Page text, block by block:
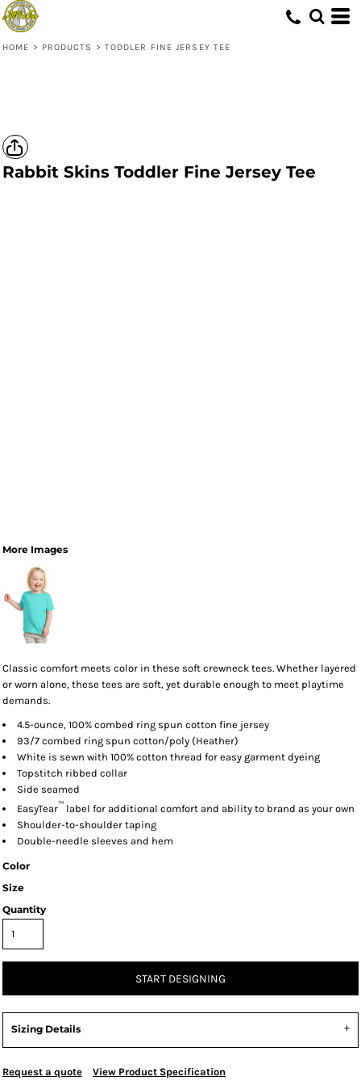
HOME > PRODUCTS > TODDLER FINE JERSEY TEE
Rabbit Skins Toddler Fine Jersey Tee
More Images
Classic comfort meets color in these soft crewneck tees. Whether layered
or worn alone, these tees are soft, yet durable enough to meet playtime
demands.
4.5-ounce, 100% combed ring spun cotton fine jersey
93/7 combed ring spun cotton/poly (Heather)
White is sewn with 100% cotton thread for easy garment dyeing
Topstitch ribbed collar
Side seamed
EasyTear™ label for additional comfort and ability to brand as your own
Shoulder-to-shoulder taping
Double-needle sleeves and hem
Color
Size
Quantity
START DESIGNING
Sizing Details
Request a quote View Product Specification